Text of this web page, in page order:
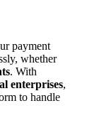
payment
whether
. With
enterprises,
to handle